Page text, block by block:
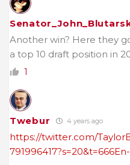
Another win? Here they
a top 10 draft position in
1
Twebur 4 years ago
https://twitter.com/